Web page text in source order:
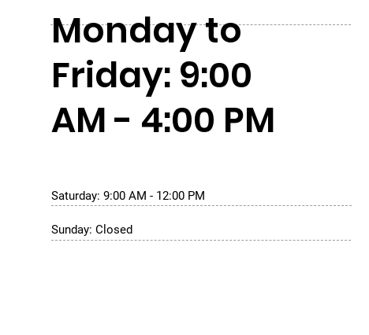
Monday to
Friday: 9:00
AM - 4:00 PM
Saturday: 9:00 AM - 12:00 PM
Sunday: Closed